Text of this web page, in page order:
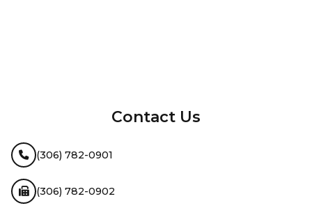
Contact Us
(306) 782-0901
(306) 782-0902